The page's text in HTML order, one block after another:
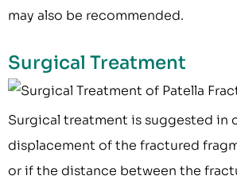
may also be recommended.
Surgical Treatment
Surgical treatment is suggested in
displacement of the fractured
or if the distance between the